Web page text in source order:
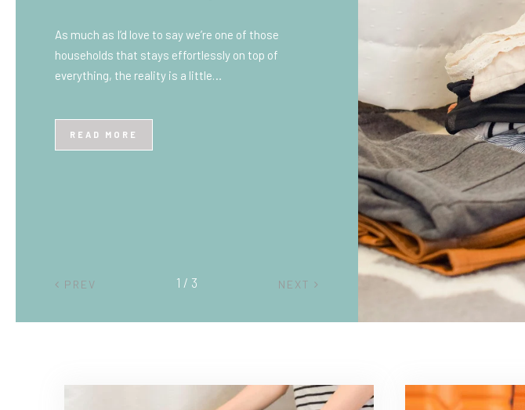
Beginner’s Guide
at first, especially if you’ve never done it before.
PREV NEXT
2 / 3